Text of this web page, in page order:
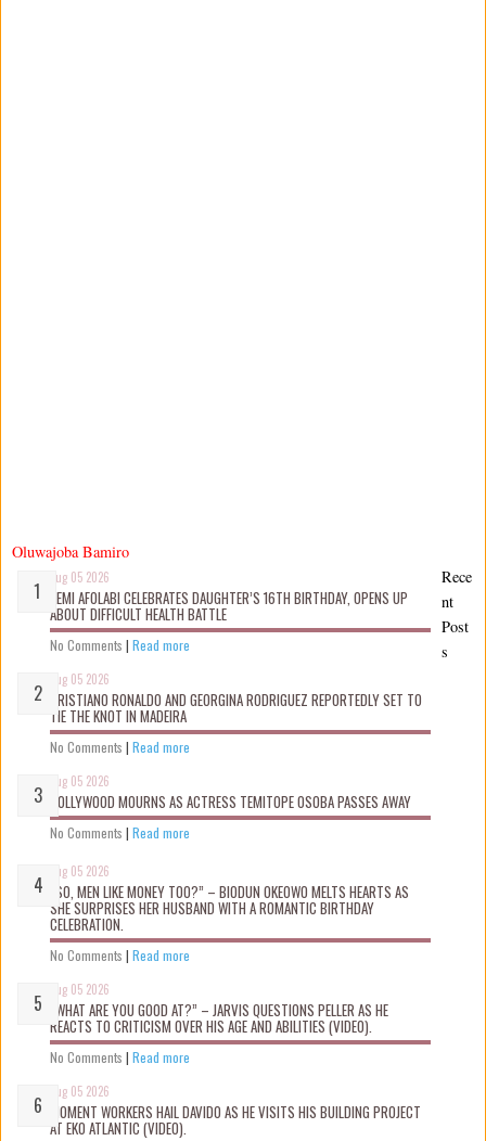
Oluwajoba Bamiro
Aug 05 2026
KEMI AFOLABI CELEBRATES DAUGHTER’S 16TH BIRTHDAY, OPENS UP
ABOUT DIFFICULT HEALTH BATTLE
No Comments | Read more
Aug 05 2026
CRISTIANO RONALDO AND GEORGINA RODRIGUEZ REPORTEDLY SET TO
TIE THE KNOT IN MADEIRA
No Comments | Read more
Aug 05 2026
NOLLYWOOD MOURNS AS ACTRESS TEMITOPE OSOBA PASSES AWAY
No Comments | Read more
Aug 05 2026
“SO, MEN LIKE MONEY TOO?” – BIODUN OKEOWO MELTS HEARTS AS
SHE SURPRISES HER HUSBAND WITH A ROMANTIC BIRTHDAY
CELEBRATION.
No Comments | Read more
Aug 05 2026
“WHAT ARE YOU GOOD AT?” – JARVIS QUESTIONS PELLER AS HE
REACTS TO CRITICISM OVER HIS AGE AND ABILITIES (VIDEO).
No Comments | Read more
Aug 05 2026
MOMENT WORKERS HAIL DAVIDO AS HE VISITS HIS BUILDING PROJECT
AT EKO ATLANTIC (VIDEO).
Rece
nt
Post
s